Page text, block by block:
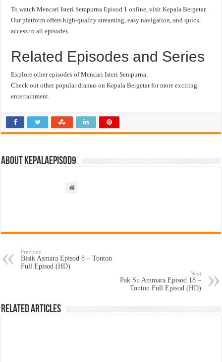
To watch Mencari Isteri Sempurna Episod 1 online, visit Kepala Bergetar.
Our platform offers high-quality streaming, easy navigation, and quick
access to all episodes.
Related Episodes and Series
Explore other episodes of Mencari Isteri Sempurna.
Check out other popular dramas on Kepala Bergetar for more exciting
entertainment.
About kepalaepisod9
Previous
Bisik Asmara Episod 8 – Tonton
Full Episod (HD)
Next
Pak Su Ammara Episod 18 –
Tonton Full Episod (HD)
Related Articles